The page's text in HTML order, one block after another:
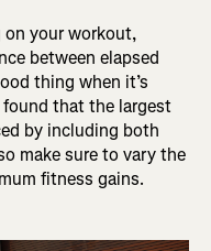
on your workout,
between elapsed
thing when it’s
found that the largest
by including both
make sure to vary the
fitness gains.